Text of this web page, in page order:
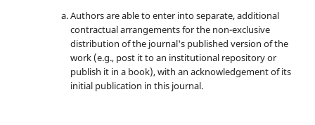
Authors are able to enter into separate, additional
contractual arrangements for the non-exclusive
distribution of the journal's published version of the
work (e.g., post it to an institutional repository or
publish it in a book), with an acknowledgement of its
initial publication in this journal.